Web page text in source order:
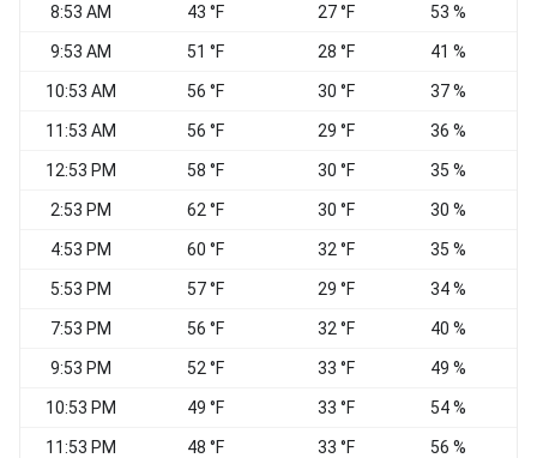
8:53 AM 43 °F 27 °F 53 %
9:53 AM 51 °F 28 °F 41 %
10:53 AM 56 °F 30 °F 37 %
11:53 AM 56 °F 29 °F 36 %
12:53 PM 58 °F 30 °F 35 %
2:53 PM 62 °F 30 °F 30 %
4:53 PM 60 °F 32 °F 35 %
5:53 PM 57 °F 29 °F 34 %
7:53 PM 56 °F 32 °F 40 %
9:53 PM 52 °F 33 °F 49 %
10:53 PM 49 °F 33 °F 54 %
11:53 PM 48 °F 33 °F 56 %